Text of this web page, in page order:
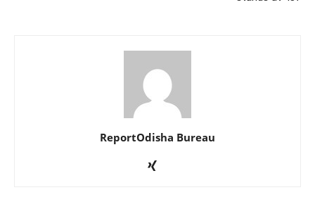
ReportOdisha Bureau